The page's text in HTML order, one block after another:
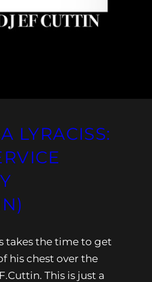
LYRACISS:
takes the time to get
his chest over the
This is just a